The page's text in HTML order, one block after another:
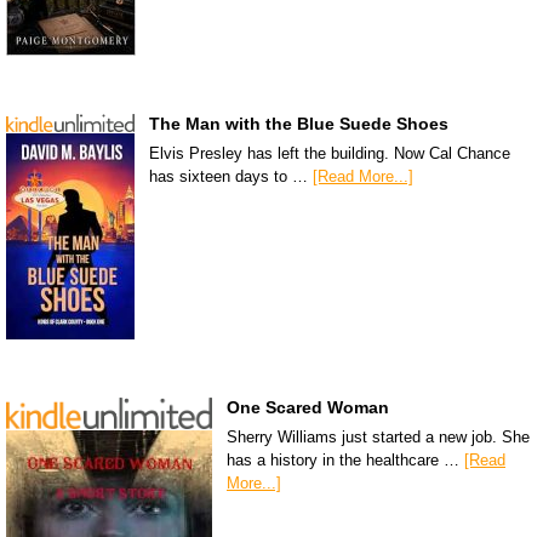
The Man with the Blue Suede Shoes
Elvis Presley has left the building. Now Cal Chance
has sixteen days to … [Read More...]
One Scared Woman
Sherry Williams just started a new job. She
has a history in the healthcare … [Read
More...]